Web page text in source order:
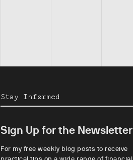
Stay Informed
Sign Up for the Newsletter
For my free weekly blog posts to receive